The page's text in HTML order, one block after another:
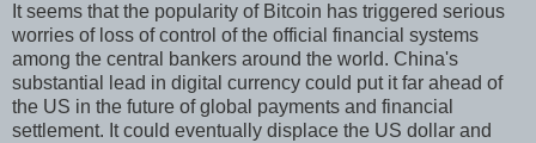
It seems that the popularity of Bitcoin has triggered serious
worries of loss of control of the official financial systems
among the central bankers around the world. China's
substantial lead in digital currency could put it far ahead of
the US in the future of global payments and financial
settlement. It could eventually displace the US dollar and